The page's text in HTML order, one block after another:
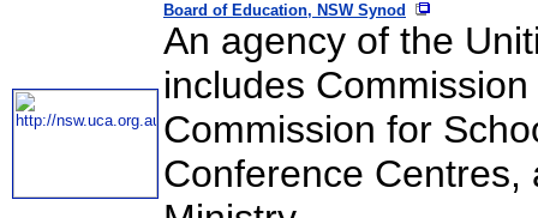
Board of Education, NSW Synod
An agency of the
includes
Commission for
Conference Centres,